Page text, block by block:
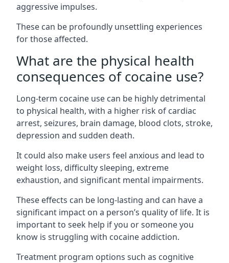
aggressive impulses.
These can be profoundly unsettling experiences
for those affected.
What are the physical health
consequences of cocaine use?
Long-term cocaine use can be highly detrimental
to physical health, with a higher risk of cardiac
arrest, seizures, brain damage, blood clots, stroke,
depression and sudden death.
It could also make users feel anxious and lead to
weight loss, difficulty sleeping, extreme
exhaustion, and significant mental impairments.
These effects can be long-lasting and can have a
significant impact on a person’s quality of life. It is
important to seek help if you or someone you
know is struggling with cocaine addiction.
Treatment program options such as cognitive